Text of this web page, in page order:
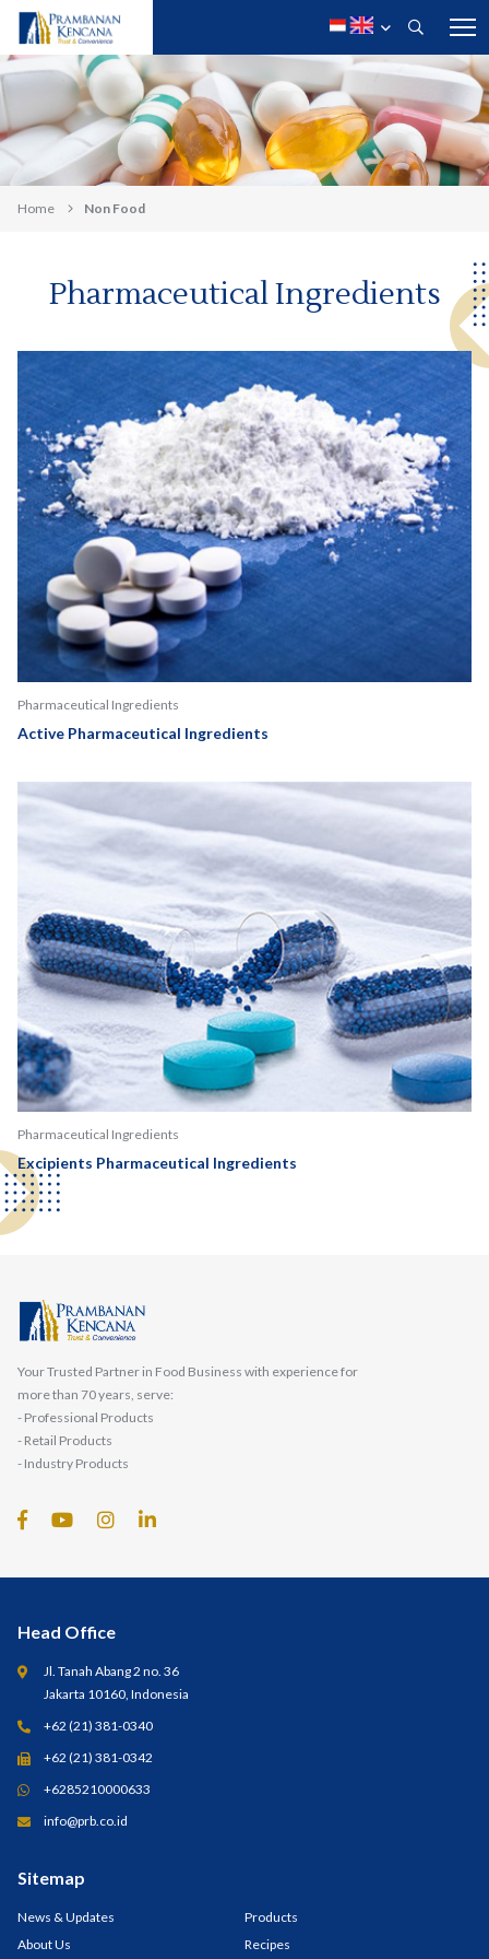
Home Non Food
Pharmaceutical Ingredients
Pharmaceutical Ingredients
Active Pharmaceutical Ingredients
Pharmaceutical Ingredients
Excipients Pharmaceutical Ingredients
Your Trusted Partner in Food Business with experience for
more than 70 years, serve:
- Professional Products
- Retail Products
- Industry Products
Head Office
Jl. Tanah Abang 2 no. 36
Jakarta 10160, Indonesia
+62 (21) 381-0340
+62 (21) 381-0342
+6285210000633
info@prb.co.id
Sitemap
News & Updates
Products
About Us
Recipes